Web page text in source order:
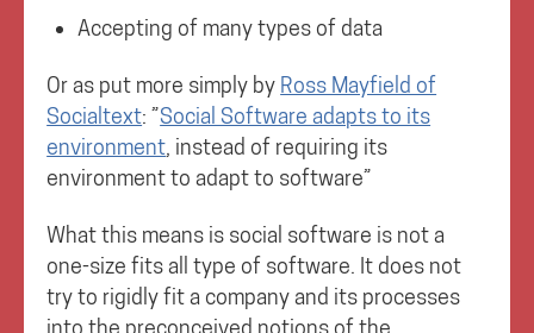
Accepting of many types of data
Or as put more simply by Ross Mayfield of
Socialtext: ”Social Software adapts to its
environment, instead of requiring its
environment to adapt to software”
What this means is social software is not a
one-size fits all type of software. It does not
try to rigidly fit a company and its processes
into the preconceived notions of the